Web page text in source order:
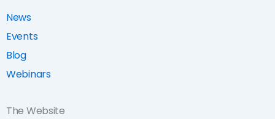
News
Events
Blog
Webinars
The Website